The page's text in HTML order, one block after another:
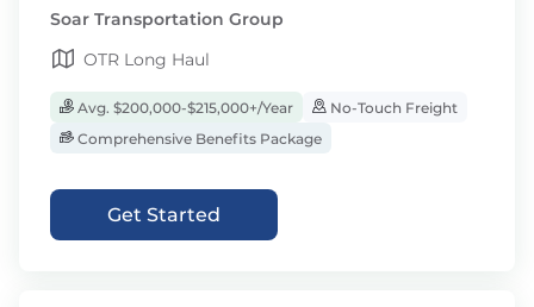
Soar Transportation Group
OTR Long Haul
Avg. $200,000-$215,000+/Year
No-Touch Freight
Comprehensive Benefits Package
Get Started